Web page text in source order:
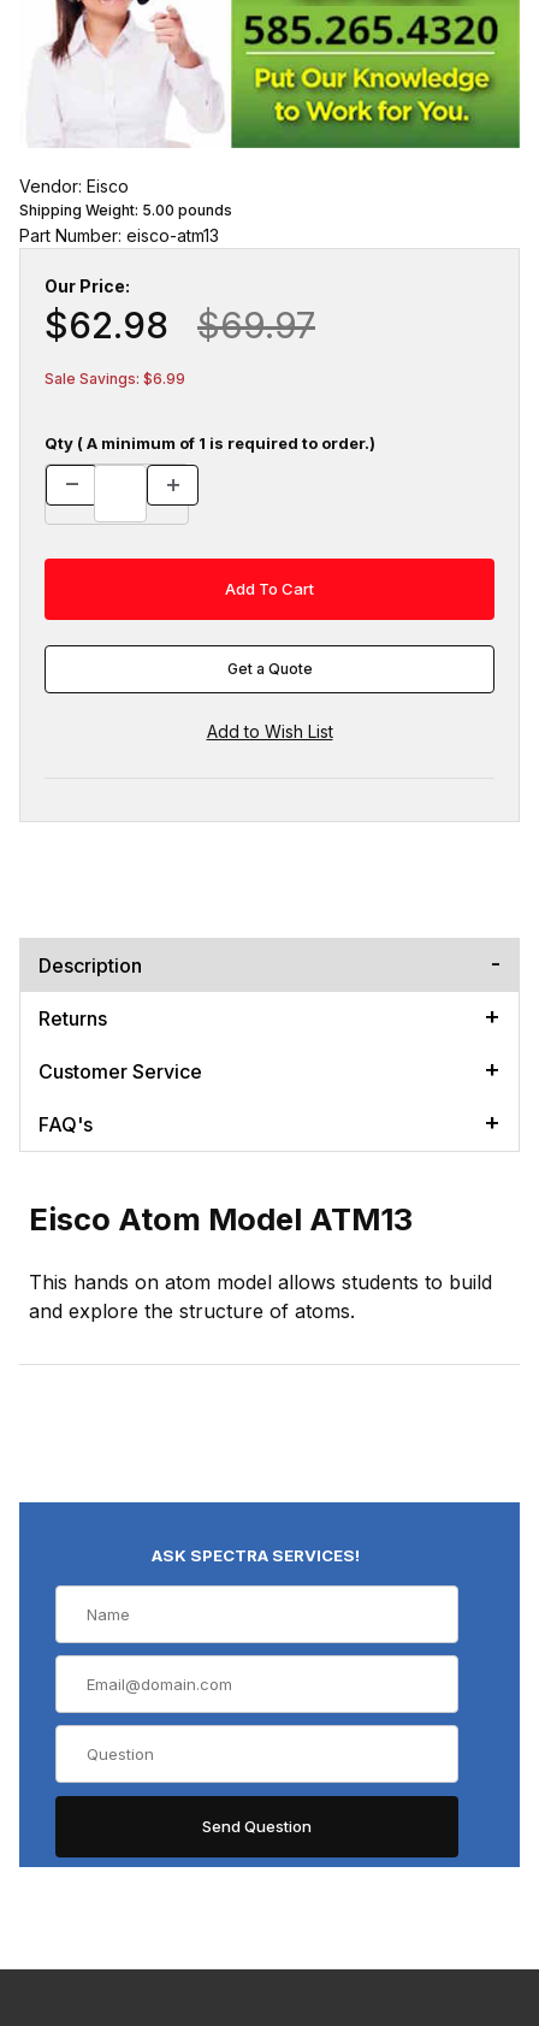
Vendor: Eisco
Shipping Weight: 5.00 pounds
Part Number: eisco-atm13
Our Price:
$62.98 $69.97
Sale Savings: $6.99
Qty ( A minimum of 1 is required to order.)
Get a Quote
Description
Returns
Customer Service
FAQ's
Eisco Atom Model ATM13
This hands on atom model allows students to build
and explore the structure of atoms.
ASK SPECTRA SERVICES!